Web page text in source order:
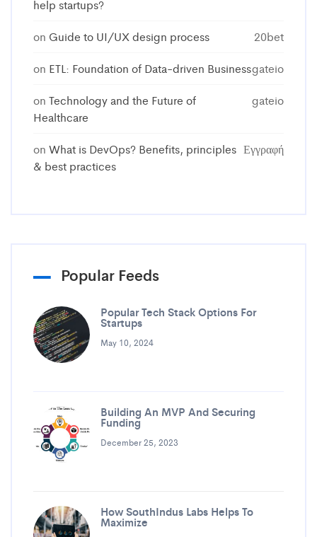
help startups?
20bet
on Guide to UI/UX design process
gateio
on ETL: Foundation of Data-driven Business
gateio
on Technology and the Future of
Healthcare
Εγγραφή
on What is DevOps? Benefits, principles
& best practices
Popular Feeds
Popular Tech Stack Options For
Startups
May 10, 2024
Building An MVP And Securing
Funding
December 25, 2023
How SouthIndus Labs Helps To
Maximize